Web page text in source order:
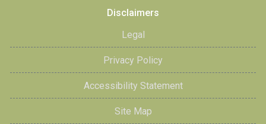
Disclaimers
Legal
Privacy Policy
Accessibility Statement
Site Map